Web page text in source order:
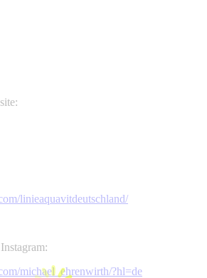
linieaquavitdeutschland/
michael_ehrenwirth/?hl=de